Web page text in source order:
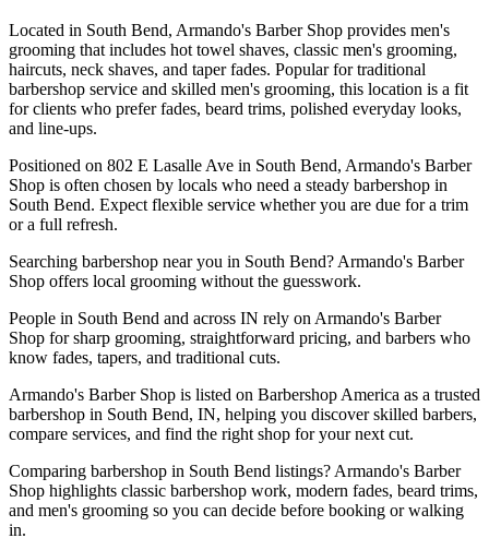
Located in South Bend, Armando's Barber Shop provides men's
grooming that includes hot towel shaves, classic men's grooming,
haircuts, neck shaves, and taper fades. Popular for traditional
barbershop service and skilled men's grooming, this location is a fit
for clients who prefer fades, beard trims, polished everyday looks,
and line-ups.
Positioned on 802 E Lasalle Ave in South Bend, Armando's Barber
Shop is often chosen by locals who need a steady barbershop in
South Bend. Expect flexible service whether you are due for a trim
or a full refresh.
Searching barbershop near you in South Bend? Armando's Barber
Shop offers local grooming without the guesswork.
People in South Bend and across IN rely on Armando's Barber
Shop for sharp grooming, straightforward pricing, and barbers who
know fades, tapers, and traditional cuts.
Armando's Barber Shop is listed on Barbershop America as a trusted
barbershop in South Bend, IN, helping you discover skilled barbers,
compare services, and find the right shop for your next cut.
Comparing barbershop in South Bend listings? Armando's Barber
Shop highlights classic barbershop work, modern fades, beard trims,
and men's grooming so you can decide before booking or walking
in.